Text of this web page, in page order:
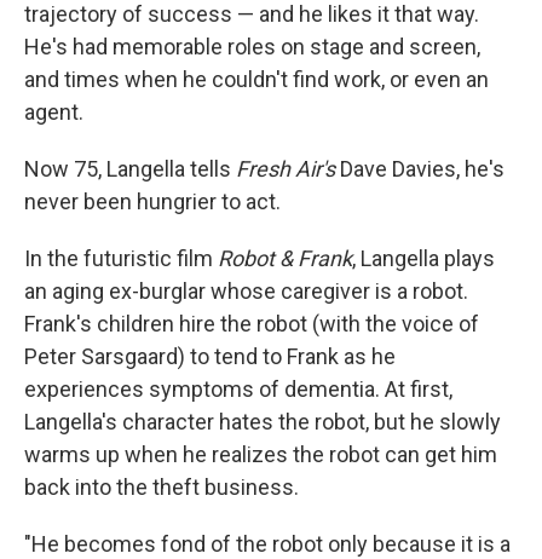
trajectory of success — and he likes it that way.
He's had memorable roles on stage and screen,
and times when he couldn't find work, or even an
agent.
Now 75, Langella tells Fresh Air'sDave Davies, he's
never been hungrier to act.
In the futuristic film Robot & Frank, Langella plays
an aging ex-burglar whose caregiver is a robot.
Frank's children hire the robot (with the voice of
Peter Sarsgaard) to tend to Frank as he
experiences symptoms of dementia. At first,
Langella's character hates the robot, but he slowly
warms up when he realizes the robot can get him
back into the theft business.
"He becomes fond of the robot only because it is a